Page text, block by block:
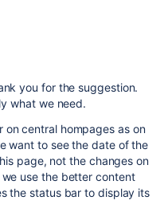
you for the suggestion.
what we need.
on central hompages as on
want to see the date of the
page, not the changes on
use the better content
the status bar to display its